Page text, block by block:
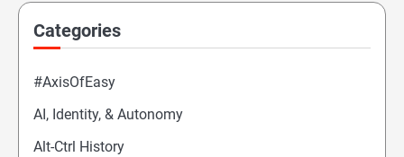
Categories
#AxisOfEasy
AI, Identity, & Autonomy
Alt-Ctrl History